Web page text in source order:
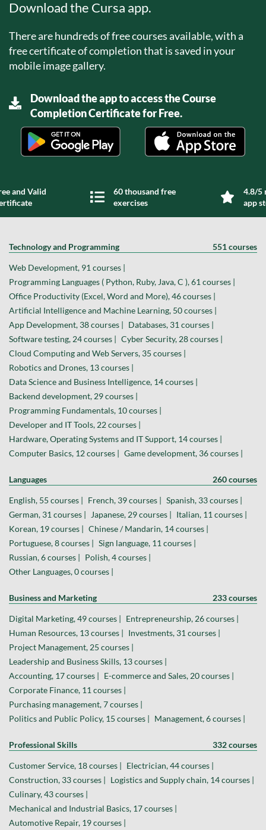
Download the Cursa app.
There are hundreds of free courses available, with a
free certificate of completion that is saved in your
mobile image gallery.
Download the app to access the Course
Completion Certificate for Free.
and Valid
60 thousand free
exercises
4.8/5
app
Technology and Programming 551 courses
Web Development, 91 courses |
Programming Languages ( Python, Ruby, Java, C ), 61 courses |
Office Productivity (Excel, Word and More), 46 courses |
Artificial Intelligence and Machine Learning, 50 courses |
App Development, 38 courses | Databases, 31 courses |
Software testing, 24 courses | Cyber Security, 28 courses |
Cloud Computing and Web Servers, 35 courses |
Robotics and Drones, 13 courses |
Data Science and Business Intelligence, 14 courses |
Backend development, 29 courses |
Programming Fundamentals, 10 courses |
Developer and IT Tools, 22 courses |
Hardware, Operating Systems and IT Support, 14 courses |
Computer Basics, 12 courses | Game development, 36 courses |
Languages 260 courses
English, 55 courses | French, 39 courses | Spanish, 33 courses |
German, 31 courses |
Japanese, 29 courses | Italian, 11 courses |
Korean, 19 courses | Chinese / Mandarin, 14 courses |
Portuguese, 8 courses | Sign language, 11 courses |
Russian, 6 courses | Polish, 4 courses |
Other Languages, 0 courses |
Business and Marketing 233 courses
Digital Marketing, 49 courses | Entrepreneurship, 26 courses |
Human Resources, 13 courses | Investments, 31 courses |
Project Management, 25 courses |
Leadership and Business Skills, 13 courses |
Accounting, 17 courses | E-commerce and Sales, 20 courses |
Corporate Finance, 11 courses |
Purchasing management, 7 courses |
Politics and Public Policy, 15 courses | Management, 6 courses |
Professional Skills 332 courses
Customer Service, 18 courses | Electrician, 44 courses |
Construction, 33 courses | Logistics and Supply chain, 14 courses |
Culinary, 43 courses |
Mechanical and Industrial Basics, 17 courses |
Automotive Repair, 19 courses |